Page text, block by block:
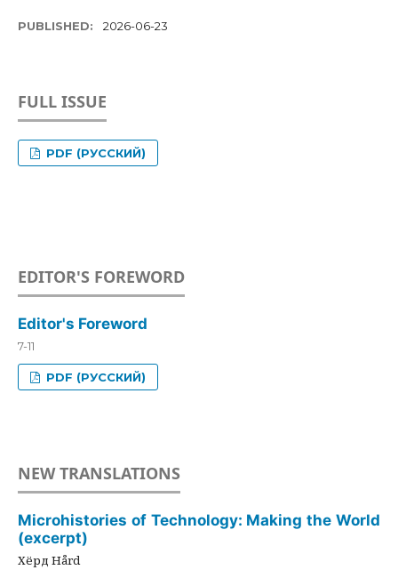
PUBLISHED: 2026-06-23
FULL ISSUE
PDF (РУССКИЙ)
EDITOR'S FOREWORD
Editor's Foreword
7-11
PDF (РУССКИЙ)
NEW TRANSLATIONS
Microhistories of Technology: Making the World
(excerpt)
Хёрд Hård